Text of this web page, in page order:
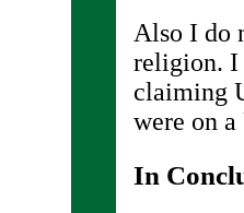
Also I do
religion. I
claiming
were on
In